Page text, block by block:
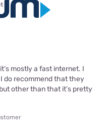
mostly a fast internet. I
do recommend that they
other than that it’s pretty